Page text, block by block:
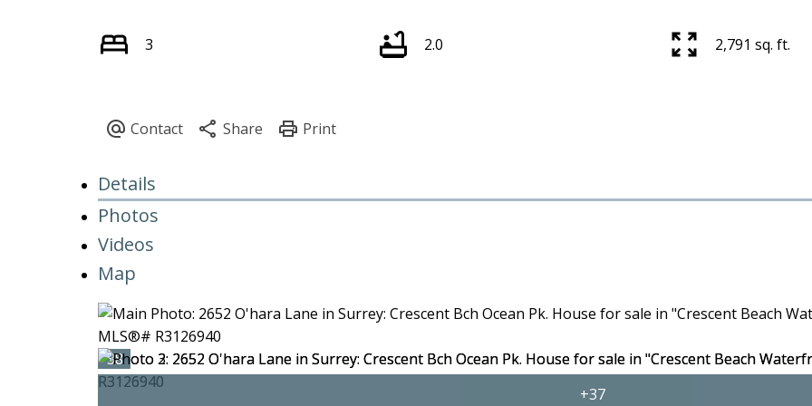
3 2.0 2,791 sq. ft.
Details
Photos
Videos
Map